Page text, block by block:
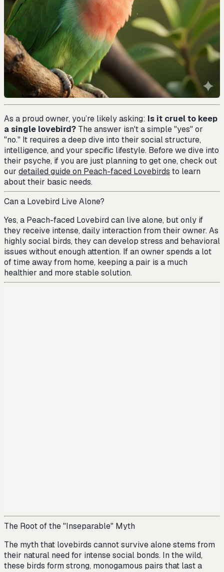
As a proud owner, you’re likely asking: Is it cruel to keep
a single lovebird? The answer isn't a simple "yes" or
"no." It requires a deep dive into their social structure,
intelligence, and your specific lifestyle. Before we dive into
their psyche, if you are just planning to get one, check out
our detailed guide on Peach-faced Lovebirds to learn
about their basic needs.
Can a Lovebird Live Alone?
Yes, a Peach-faced Lovebird can live alone, but only if
they receive intense, daily interaction from their owner. As
highly social birds, they can develop stress and behavioral
issues without enough attention. If an owner spends a lot
of time away from home, keeping a pair is a much
healthier and more stable solution.
The Root of the "Inseparable" Myth
The myth that lovebirds cannot survive alone stems from
their natural need for intense social bonds. In the wild,
these birds form strong, monogamous pairs that last a